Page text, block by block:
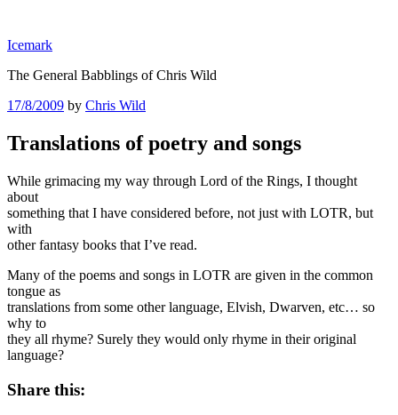
content
Icemark
The General Babblings of Chris Wild
Posted
17/8/2009 by Chris Wild
Translations of poetry and songs
While grimacing my way through Lord of the Rings, I thought
about
something that I have considered before, not just with LOTR, but
with
other fantasy books that I’ve read.
Many of the poems and songs in LOTR are given in the common
tongue as
translations from some other language, Elvish, Dwarven, etc… so
why to
they all rhyme? Surely they would only rhyme in their original
language?
Share this: